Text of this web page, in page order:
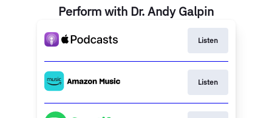
Perform with Dr. Andy Galpin
Listen
Listen